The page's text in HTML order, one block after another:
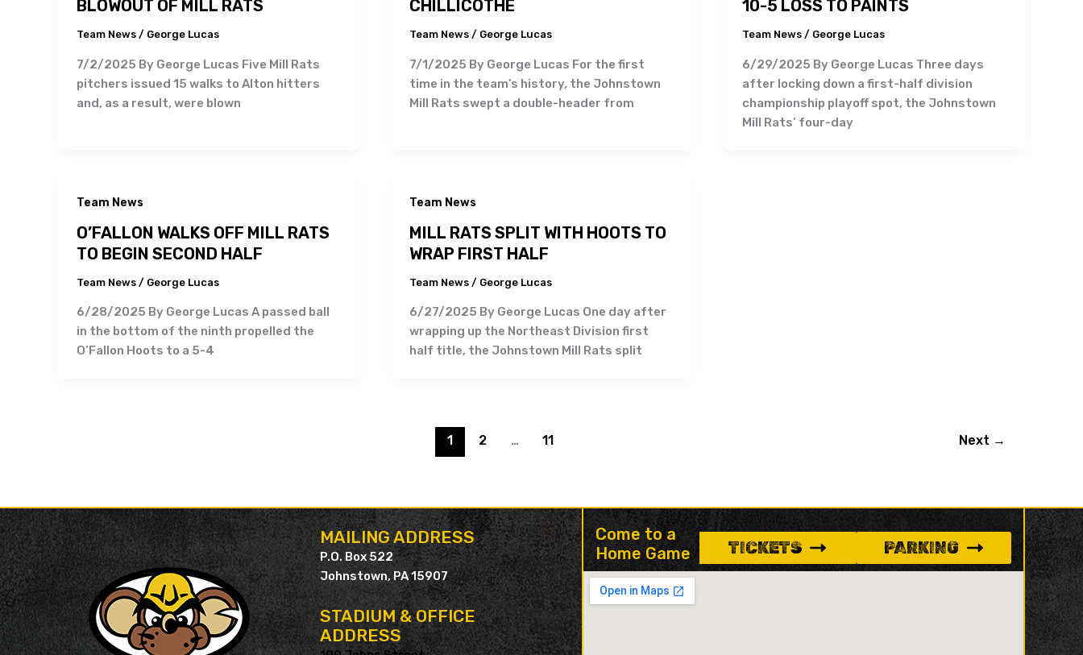
BLOWOUT OF MILL RATS
Team News/ George Lucas
7/2/2025 By George Lucas Five Mill Rats
pitchers issued 15 walks to Alton hitters
and, as a result, were blown
CHILLICOTHE
Team News/ George Lucas
7/1/2025 By George Lucas For the first
time in the team’s history, the Johnstown
Mill Rats swept a double-header from
10-5 LOSS TO PAINTS
Team News / George Lucas
6/29/2025 By George Lucas Three days
after locking down a first-half division
championship playoff spot, the Johnstown
Mill Rats’ four-day
Team News
O’FALLON WALKS OFF MILL RATS
TO BEGIN SECOND HALF
Team News/ George Lucas
6/28/2025 By George Lucas A passed ball
in the bottom of the ninth propelled the
O’Fallon Hoots to a 5-4
Team News
MILL RATS SPLIT WITH HOOTS TO
WRAP FIRST HALF
Team News/ George Lucas
6/27/2025 By George Lucas One day after
wrapping up the Northeast Division first
half title, the Johnstown Mill Rats split
1 2 … 11 Next →
MAILING ADDRESS
P.O. Box 522
Johnstown, PA 15907
STADIUM & OFFICE
ADDRESS
Come to a
Home Game
TICKETS PARKING